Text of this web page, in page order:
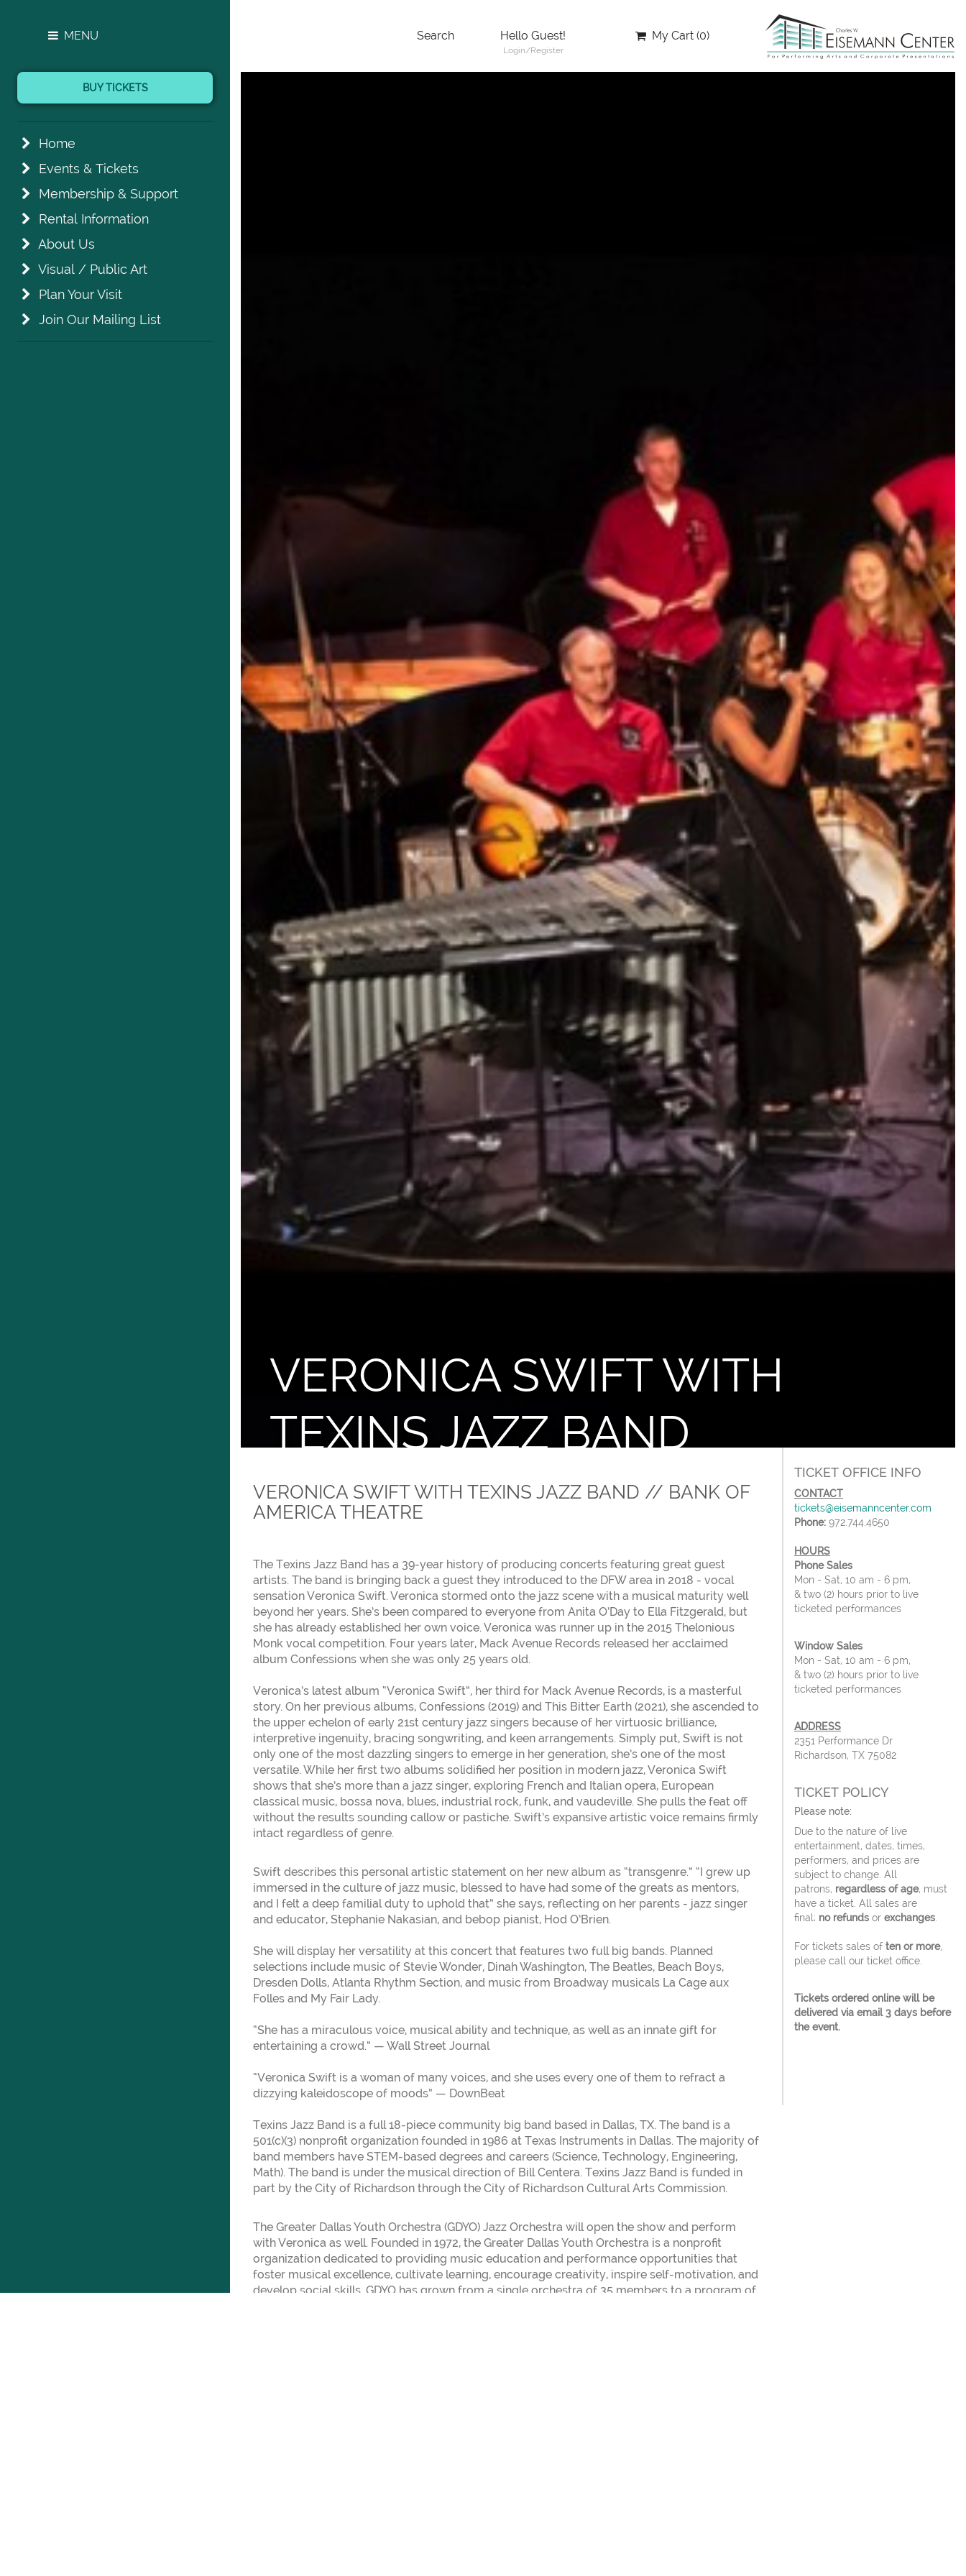
MENU My Cart (0)
Hello Guest!
Login/Register
Search
BUY TICKETS
Home
Events & Tickets
Membership & Support
Rental Information
About Us
Visual / Public Art
Plan Your Visit
Join Our Mailing List
VERONICA SWIFT WITH
TEXINS JAZZ BAND
VERONICA SWIFT WITH TEXINS JAZZ BAND // BANK OF
AMERICA THEATRE
The Texins Jazz Band has a 39-year history of producing concerts featuring great guest
artists. The band is bringing back a guest they introduced to the DFW area in 2018 - vocal
sensation Veronica Swift. Veronica stormed onto the jazz scene with a musical maturity well
beyond her years. She’s been compared to everyone from Anita O’Day to Ella Fitzgerald, but
she has already established her own voice. Veronica was runner up in the 2015 Thelonious
Monk vocal competition. Four years later, Mack Avenue Records released her acclaimed
album Confessions when she was only 25 years old.
Veronica’s latest album “Veronica Swift”, her third for Mack Avenue Records, is a masterful
story. On her previous albums, Confessions (2019) and This Bitter Earth (2021), she ascended to
the upper echelon of early 21st century jazz singers because of her virtuosic brilliance,
interpretive ingenuity, bracing songwriting, and keen arrangements. Simply put, Swift is not
only one of the most dazzling singers to emerge in her generation, she’s one of the most
versatile. While her first two albums solidified her position in modern jazz, Veronica Swift
shows that she’s more than a jazz singer, exploring French and Italian opera, European
classical music, bossa nova, blues, industrial rock, funk, and vaudeville. She pulls the feat off
without the results sounding callow or pastiche. Swift’s expansive artistic voice remains firmly
intact regardless of genre.
Swift describes this personal artistic statement on her new album as “transgenre.” “I grew up
immersed in the culture of jazz music, blessed to have had some of the greats as mentors,
and I felt a deep familial duty to uphold that” she says, reflecting on her parents - jazz singer
and educator, Stephanie Nakasian, and bebop pianist, Hod O’Brien.
She will display her versatility at this concert that features two full big bands. Planned
selections include music of Stevie Wonder, Dinah Washington, The Beatles, Beach Boys,
Dresden Dolls, Atlanta Rhythm Section, and music from Broadway musicals La Cage aux
Folles and My Fair Lady.
“She has a miraculous voice, musical ability and technique, as well as an innate gift for
entertaining a crowd.” — Wall Street Journal
“Veronica Swift is a woman of many voices, and she uses every one of them to refract a
dizzying kaleidoscope of moods” — DownBeat
Texins Jazz Band is a full 18-piece community big band based in Dallas, TX. The band is a
501(c)(3) nonprofit organization founded in 1986 at Texas Instruments in Dallas. The majority of
band members have STEM-based degrees and careers (Science, Technology, Engineering,
Math). The band is under the musical direction of Bill Centera. Texins Jazz Band is funded in
part by the City of Richardson through the City of Richardson Cultural Arts Commission.
The Greater Dallas Youth Orchestra (GDYO) Jazz Orchestra will open the show and perform
with Veronica as well. Founded in 1972, the Greater Dallas Youth Orchestra is a nonprofit
organization dedicated to providing music education and performance opportunities that
foster musical excellence, cultivate learning, encourage creativity, inspire self-motivation, and
develop social skills. GDYO has grown from a single orchestra of 35 members to a program of
TICKET OFFICE INFO
CONTACT
tickets@eisemanncenter.com
Phone: 972.744.4650
HOURS
Phone Sales
Mon - Sat, 10 am - 6 pm,
& two (2) hours prior to live
ticketed performances
Window Sales
Mon - Sat, 10 am - 6 pm,
& two (2) hours prior to live
ticketed performances
ADDRESS
2351 Performance Dr
Richardson, TX 75082
TICKET POLICY
Please note:
Due to the nature of live
entertainment, dates, times,
performers, and prices are
subject to change. All
patrons, regardless of age, must
have a ticket. All sales are
final; no refunds or exchanges
For tickets sales of ten or more,
please call our ticket office.
Tickets ordered online will be
delivered via email 3 days before
the event.